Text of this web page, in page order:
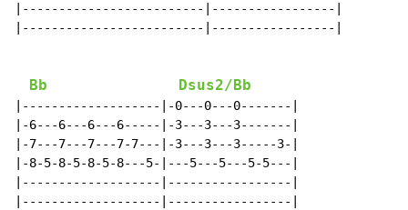
|-------------------------|-----------------|
|-------------------------|-----------------|
Bb Dsus2/Bb
|-------------------|-0---0---0-------|
|-6---6---6---6-----|-3---3---3-------|
|-7---7---7---7-7---|-3---3---3-----3-|
|-8-5-8-5-8-5-8---5-|---5---5---5-5---|
|-------------------|-----------------|
|-------------------|-----------------|